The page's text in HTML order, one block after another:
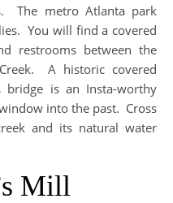
The metro Atlanta park
You will find a covered
restrooms between the
A historic covered
is an Insta-worthy
into the past. Cross
and its natural water
Mill